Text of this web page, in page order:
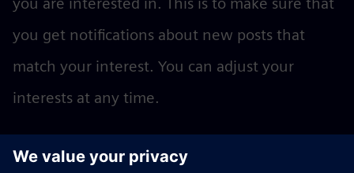
you get notifications about new posts that
match your interest. You can adjust your
interests at any time.
Become an author